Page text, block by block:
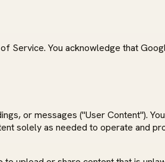
Service. You acknowledge that
or messages ("User Content").
solely as needed to operate and